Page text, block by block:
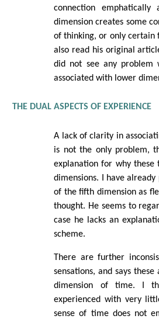
connection
dimension creates some
of thinking, or only certain
also read his original
did not see any
associated with lower
THE DUAL ASPECTS OF EXPERIENCE
A lack of clarity in
is not the only problem,
explanation for why these
dimensions. I have
of the fifth dimension as
thought. He seems to
case he lacks an
scheme.
There are further
sensations, and says
dimension of time. I
experienced with very
sense of time does not